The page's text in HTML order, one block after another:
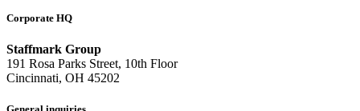
Corporate HQ
Staffmark Group
191 Rosa Parks Street, 10th Floor
Cincinnati, OH 45202